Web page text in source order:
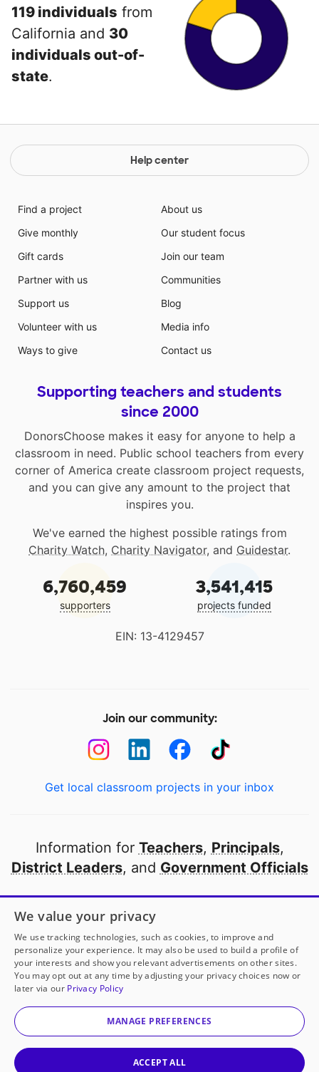
119 individuals from
California and 30
individuals out-of-
state.
Help center
Find a project
Give monthly
Gift cards
Partner with us
Support us
Volunteer with us
Ways to give
About us
Our student focus
Join our team
Communities
Blog
Media info
Contact us
Supporting teachers and students
since 2000
DonorsChoose makes it easy for anyone to help a
classroom in need. Public school teachers from every
corner of America create classroom project requests,
and you can give any amount to the project that
inspires you.
We've earned the highest possible ratings from
Charity Watch, Charity Navigator, and Guidestar.
6,760,459
supporters
3,541,415
projects funded
EIN: 13-4129457
Join our community:
Get local classroom projects in your inbox
Information for Teachers, Principals,
District Leaders, and Government Officials
Open to every public school in America
thanks to
our partners
Partner with DonorsChoose
© 2000-2026 DonorsChoose, a 501(c)(3) not-for-profit
corporation.
We value your privacy
We use tracking technologies, such as cookies, to improve and
personalize your experience. It may also be used to build a profile of
your interests and show you relevant advertisements on other sites.
You may opt out at any time by adjusting your privacy choices now or
later via our Privacy Policy
MANAGE PREFERENCES
ACCEPT ALL